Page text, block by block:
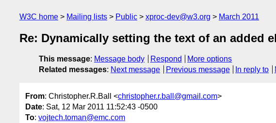
W3C home Mailing lists Public xproc-dev@w3.org March 2011
Re: Dynamically setting the text of an added
This message: Message body Respond
More options
Related messages: Next message Previous message In reply to
From: Christopher.R.Ball <christopher.r.ball@gmail.com>
Date: Sat, 12 Mar 2011 11:52:43 -0500
To: vojtech.toman@emc.com